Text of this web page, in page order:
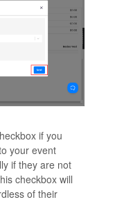
if you
your event
if they are not
checkbox will
of their